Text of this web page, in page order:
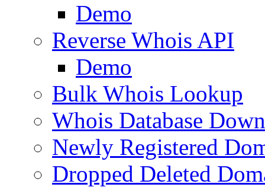
Demo
Reverse Whois API
Demo
Bulk Whois Lookup
Whois Database
Newly Registered
Dropped Deleted